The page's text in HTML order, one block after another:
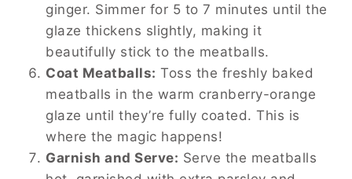
ginger. Simmer for 5 to 7 minutes until the
glaze thickens slightly, making it
beautifully stick to the meatballs.
Coat Meatballs: Toss the freshly baked
meatballs in the warm cranberry-orange
glaze until they’re fully coated. This is
where the magic happens!
Garnish and Serve: Serve the meatballs